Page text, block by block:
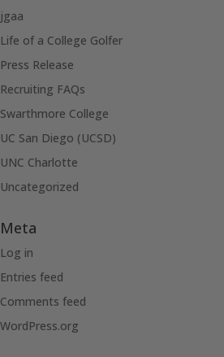
jgaa
Life of a College Golfer
Press Release
Recruiting FAQs
Swarthmore College
UC San Diego (UCSD)
UNC Charlotte
Uncategorized
Meta
Log in
Entries feed
Comments feed
WordPress.org